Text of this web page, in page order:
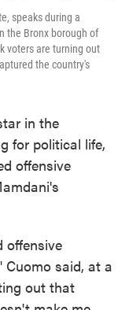
speaks during a
the Bronx borough of
voters are turning out
the country's
in the
for political life,
offensive
offensive
said, at a
out that